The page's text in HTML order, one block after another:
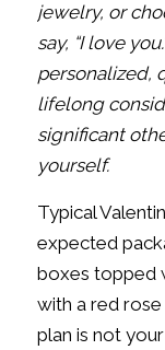
jewelry, or
say, “I love
personalized,
lifelong
significant
yourself.
Typical
expected
boxes topped
with a red
plan is not